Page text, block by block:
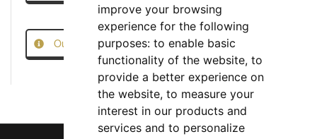
improve your browsing
experience for the following
purposes: to enable basic
functionality of the website, to
provide a better experience on
the website, to measure your
interest in our products and
services and to personalize
Our Job Scam Prevention Measures